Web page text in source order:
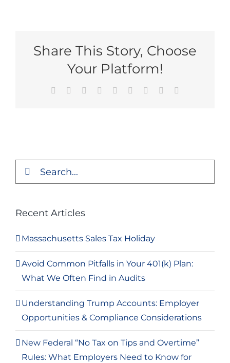
Share This Story, Choose
Your Platform!
Facebook
Reddit LinkedInWhatsApp
TumblrPinterest Xing
Search
Recent Articles
Massachusetts Sales Tax Holiday
Avoid Common Pitfalls in Your 401(k) Plan:
What We Often Find in Audits
Understanding Trump Accounts: Employer
Opportunities & Compliance Considerations
New Federal “No Tax on Tips and Overtime”
Rules: What Employers Need to Know for